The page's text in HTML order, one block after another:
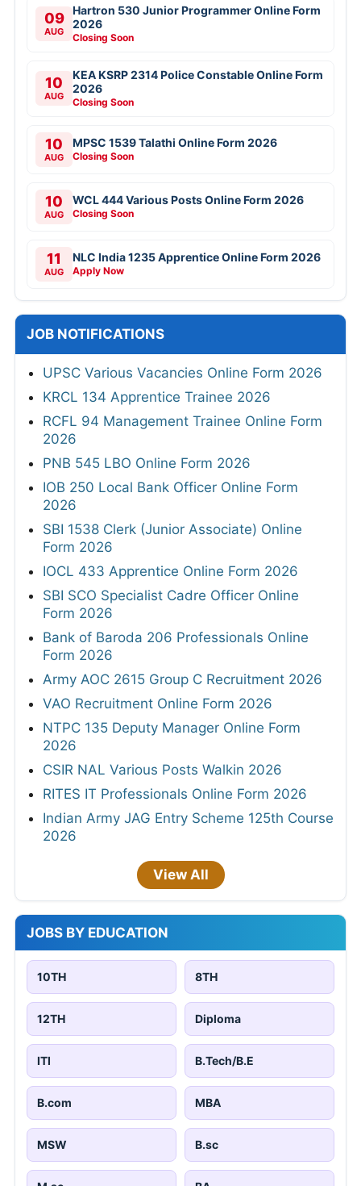
09
AUG
Hartron 530 Junior Programmer Online Form
2026
Closing Soon
10
AUG
KEA KSRP 2314 Police Constable Online Form
2026
Closing Soon
10
AUG
MPSC 1539 Talathi Online Form 2026
Closing Soon
10
AUG
WCL 444 Various Posts Online Form 2026
Closing Soon
11
AUG
NLC India 1235 Apprentice Online Form 2026
Apply Now
JOB NOTIFICATIONS
UPSC Various Vacancies Online Form 2026
KRCL 134 Apprentice Trainee 2026
RCFL 94 Management Trainee Online Form
2026
PNB 545 LBO Online Form 2026
IOB 250 Local Bank Officer Online Form
2026
SBI 1538 Clerk (Junior Associate) Online
Form 2026
IOCL 433 Apprentice Online Form 2026
SBI SCO Specialist Cadre Officer Online
Form 2026
Bank of Baroda 206 Professionals Online
Form 2026
Army AOC 2615 Group C Recruitment 2026
VAO Recruitment Online Form 2026
NTPC 135 Deputy Manager Online Form
2026
CSIR NAL Various Posts Walkin 2026
RITES IT Professionals Online Form 2026
Indian Army JAG Entry Scheme 125th Course
2026
View All
JOBS BY EDUCATION
10TH 8TH
12TH Diploma
ITI B.Tech/B.E
B.com MBA
MSW B.sc